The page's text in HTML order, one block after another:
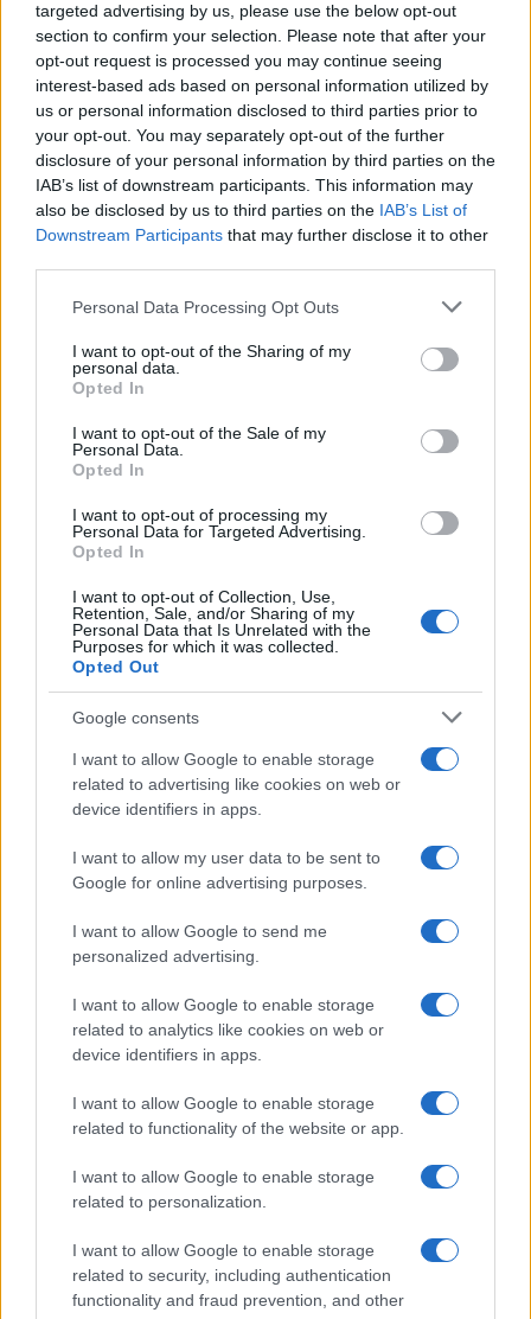
targeted advertising by us, please use the below opt-out
section to confirm your selection. Please note that after your
opt-out request is processed you may continue seeing
interest-based ads based on personal information utilized by
us or personal information disclosed to third parties prior to
your opt-out. You may separately opt-out of the further
disclosure of your personal information by third parties on the
IAB’s list of downstream participants. This information may
also be disclosed by us to third parties on the IAB’s List of
Downstream Participants that may further disclose it to other
Please note that this website/app uses one or more Google
not limited to your visit or usage behaviour. You may click to
grant or deny consent to Google and its third-party tags to
use your data for below specified purposes in below Google
consent section.
Personal Data Processing Opt Outs
I want to opt-out of the Sharing of my
personal data.
Opted In
I want to opt-out of the Sale of my
Personal Data.
Opted In
I want to opt-out of processing my
Personal Data for Targeted Advertising.
Opted In
I want to opt-out of Collection, Use,
Retention, Sale, and/or Sharing of my
Personal Data that Is Unrelated with the
Purposes for which it was collected.
Opted Out
Google consents
I want to allow Google to enable storage
related to advertising like cookies on web or
device identifiers in apps.
I want to allow my user data to be sent to
Google for online advertising purposes.
I want to allow Google to send me
personalized advertising.
I want to allow Google to enable storage
related to analytics like cookies on web or
device identifiers in apps.
I want to allow Google to enable storage
related to functionality of the website or app.
I want to allow Google to enable storage
related to personalization.
I want to allow Google to enable storage
related to security, including authentication
functionality and fraud prevention, and other
FERRARI
Carrick’s Manchester United Takes on
Atletico Madrid in Pre-Season Clash
Manchester United continues its pre-season tour with a…
CHAMPIONSHIPS
Martin O’Neill praises Callum McGregor’s
potential as future manager
McGregor’s…
About Us
Latest News
Follow us Facebook
Manage Utiq
NewsHub.co.uk is the great source of social information. News,
television, news, sports, gossip, politics and all the news about your
To report any errors in the use of confidential material to the editorial
staff@newshub.co.uk : we will promptly remove the
material that infringes the rights of third parties.